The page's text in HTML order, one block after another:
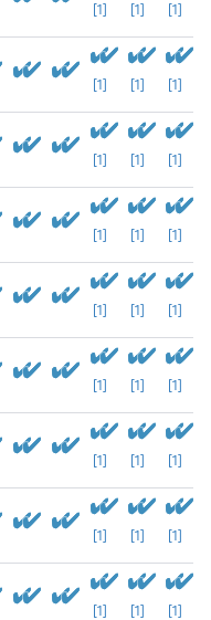
[1] [1] [1]
[1] [1] [1]
[1] [1] [1]
[1] [1] [1]
[1] [1] [1]
[1] [1] [1]
[1] [1] [1]
[1] [1] [1]
[1] [1] [1]